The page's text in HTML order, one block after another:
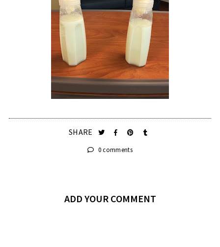
SHARE
0 comments
ADD YOUR COMMENT